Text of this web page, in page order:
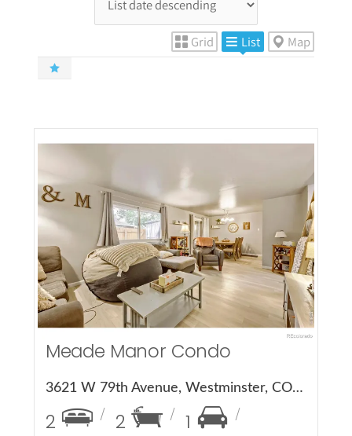
Grid List Map
More Details
Meade Manor Condo
3621 W 79th Avenue, Westminster, CO 80030
2 2
1